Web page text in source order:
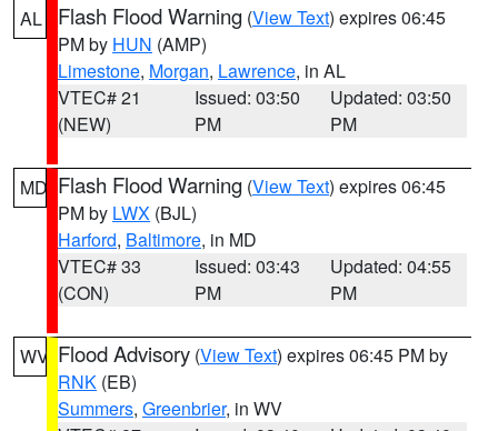
AL Flash Flood Warning (View Text) expires 06:45
PM by HUN (AMP)
Limestone, Morgan, Lawrence, in AL
VTEC# 21
(NEW)
Issued: 03:50
PM
Updated: 03:50
PM
MD Flash Flood Warning (View Text) expires 06:45
PM by LWX (BJL)
Harford, Baltimore, in MD
VTEC# 33
(CON)
Issued: 03:43
PM
Updated: 04:55
PM
WV Flood Advisory (View Text) expires 06:45 PM by
RNK (EB)
Summers, Greenbrier, in WV